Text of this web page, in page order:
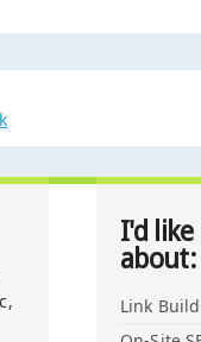
I'd
about:
Link